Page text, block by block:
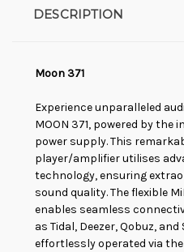
DESCRIPTION
Moon 371
Experience unparalleled
MOON 371, powered by the
power supply. This
player/amplifier utilises
technology, ensuring
sound quality. The flexible
enables seamless
as Tidal, Deezer, Qobuz,
effortlessly operated via